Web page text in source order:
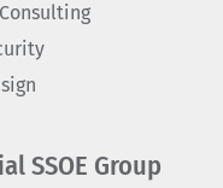
SSOE Group